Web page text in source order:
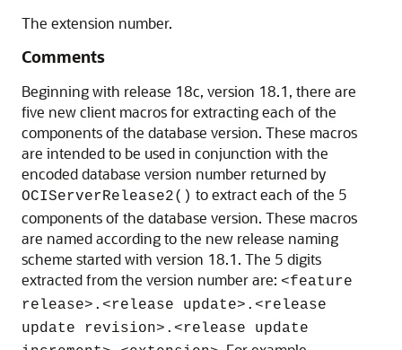
The extension number.
Comments
Beginning with release 18c, version 18.1, there are
five new client macros for extracting each of the
components of the database version. These macros
are intended to be used in conjunction with the
encoded database version number returned by
OCIServerRelease2() to extract each of the 5
components of the database version. These macros
are named according to the new release naming
scheme started with version 18.1. The 5 digits
extracted from the version number are: <feature
release>.<release update>.<release
update revision>.<release update